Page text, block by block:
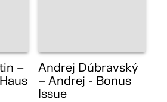
–
Andrej Dúbravský
– Andrej - Bonus
Issue